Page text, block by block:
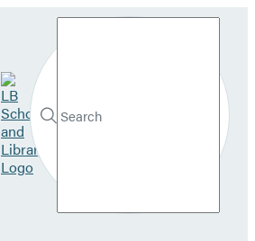
Go
to
LB
School
and
Library
Search
Submit